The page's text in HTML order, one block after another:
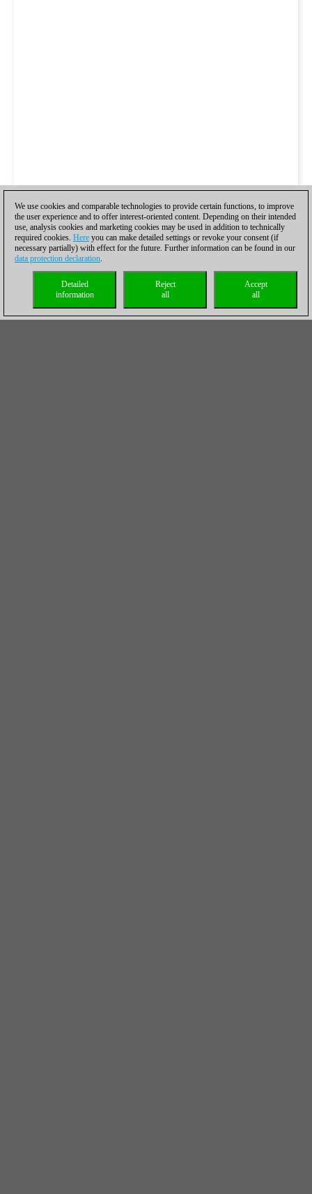
We use cookies and comparable technologies to provide certain functions, to improve
the user experience and to offer interest-oriented content. Depending on their intended
use, analysis cookies and marketing cookies may be used in addition to technically
required cookies. Here you can make detailed settings or revoke your consent (if
necessary partially) with effect for the future. Further information can be found in our
data protection declaration.
Accept
all
Reject
all
Detailed
information